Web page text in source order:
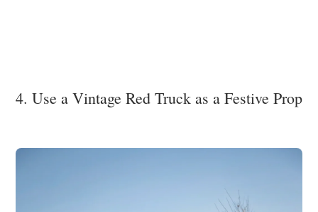
4. Use a Vintage Red Truck as a Festive Prop